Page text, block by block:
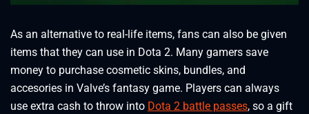
As an alternative to real-life items, fans can also be given
items that they can use in Dota 2. Many gamers save
money to purchase cosmetic skins, bundles, and
accesories in Valve’s fantasy game. Players can always
use extra cash to throw into Dota 2 battle passes, so a gift